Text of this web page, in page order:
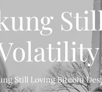
Still Loving Bitcoin